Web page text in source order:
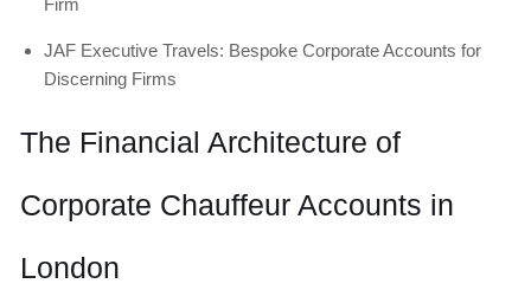
JAF Executive Travels: Bespoke Corporate Accounts for
Discerning Firms
The Financial Architecture of
Corporate Chauffeur Accounts in
London